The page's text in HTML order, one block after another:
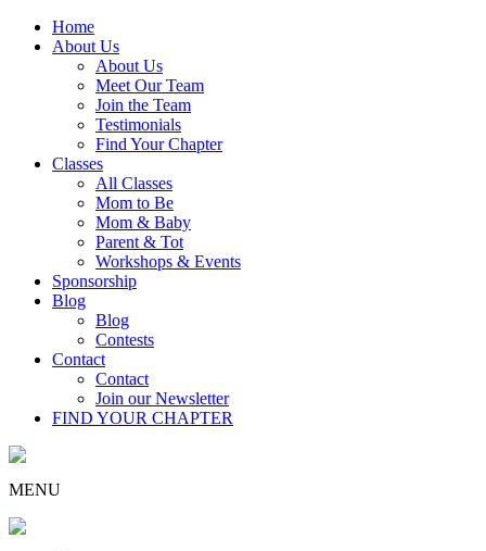
Home
About Us
About Us
Meet Our Team
Join the Team
Testimonials
Find Your Chapter
Classes
All Classes
Mom to Be
Mom & Baby
Parent & Tot
Workshops & Events
Sponsorship
Blog
Blog
Contests
Contact
Contact
Join our Newsletter
FIND YOUR CHAPTER
MENU